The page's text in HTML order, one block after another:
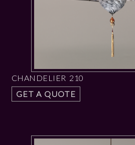
CHANDELIER 210
GET A QUOTE